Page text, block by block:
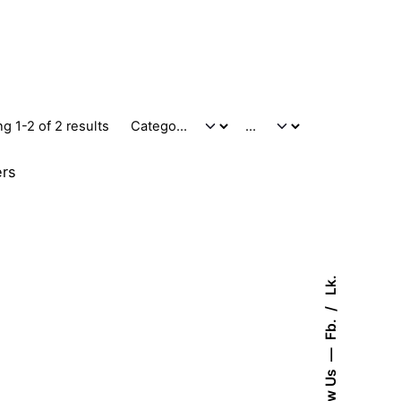
Fb.
Lk.
1-2 of 2 results